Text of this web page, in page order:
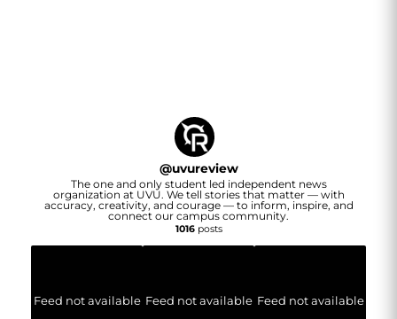
@uvureview
The one and only student led independent news
organization at UVU. We tell stories that matter — with
accuracy, creativity, and courage — to inform, inspire, and
connect our campus community.
1016posts
Feed not available Feed not available Feed not available